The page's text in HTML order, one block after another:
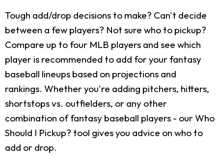
Tough add/drop decisions to make? Can't decide
between a few players? Not sure who to pickup?
Compare up to four MLB players and see which
player is recommended to add for your fantasy
baseball lineups based on projections and
rankings. Whether you're adding pitchers, hitters,
shortstops vs. outfielders, or any other
combination of fantasy baseball players - our Who
Should I Pickup? tool gives you advice on who to
add or drop.